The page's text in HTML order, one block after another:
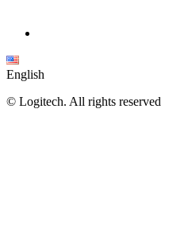
English
© Logitech. All rights reserved